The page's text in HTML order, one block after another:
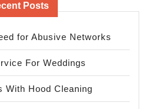
Posts
for Abusive Networks
For Weddings
With Hood Cleaning